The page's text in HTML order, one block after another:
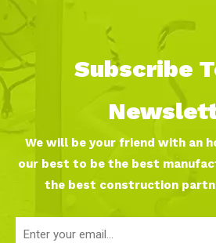
Subscribe
We will be your friend with an
our best to be the best
the best construction